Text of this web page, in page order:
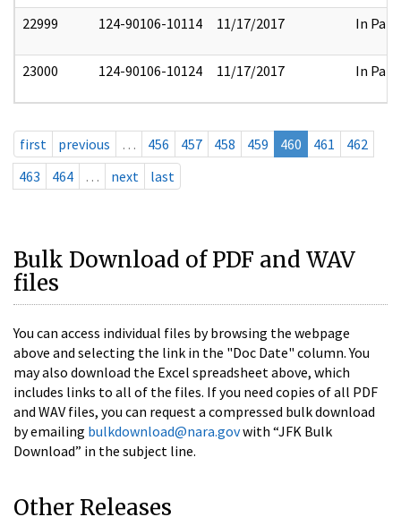
22999 124-90106-10114 11/17/2017 In Part
23000 124-90106-10124 11/17/2017 In Part
first previous … 456 457 458 459 460 461
462
463
464 … next last
Bulk Download of PDF and WAV
files
You can access individual files by browsing the webpage
above and selecting the link in the "Doc Date" column. You
may also download the Excel spreadsheet above, which
includes links to all of the files. If you need copies of all PDF
and WAV files, you can request a compressed bulk download
by emailing bulkdownload@nara.govwith “JFK Bulk
Download” in the subject line.
Other Releases